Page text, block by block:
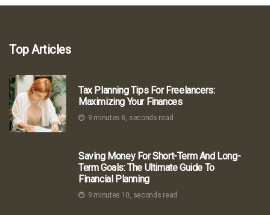
Top Articles
Tax Planning Tips For Freelancers:
Maximizing Your Finances
9 minutes 6, seconds read
Saving Money For Short-Term And Long-
Term Goals: The Ultimate Guide To
Financial Planning
9 minutes 10, seconds read